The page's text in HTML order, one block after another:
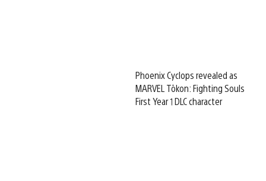
Phoenix Cyclops revealed as
MARVEL Tōkon: Fighting Souls
First Year 1 DLC character